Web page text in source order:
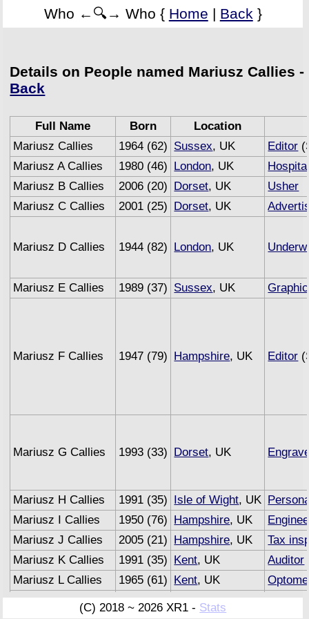
Who ←🔍→ Who { Home | Back }
Details on People named Mariusz Callies -
Back
Full Name Born
Location
Mariusz Callies
1964 (62) Sussex, UK Editor
Mariusz A Callies
1980 (46) London, UK
Mariusz B Callies
2006 (20) Dorset, UK
Usher
Mariusz C Callies
2001 (25) Dorset, UK
Mariusz D Callies 1944 (82) London, UK
Mariusz E Callies 1989 (37) Sussex, UK
Mariusz F Callies 1947 (79) Hampshire, UK Editor
Mariusz G Callies 1993 (33) Dorset, UK
Mariusz H Callies 1991 (35) Isle of Wight, UK
Mariusz I Callies
1950 (76) Hampshire, UK
Mariusz J Callies
2005 (21) Hampshire, UK
Tax
Mariusz K Callies
1991 (35) Kent, UK
Auditor
Mariusz L Callies
1965 (61) Kent, UK
Mariusz M Callies
1993 (33) Sussex, UK
(C) 2018 ~ 2026 XR1 - Stats